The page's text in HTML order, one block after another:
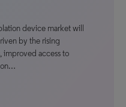
device market will
by the rising
improved access to